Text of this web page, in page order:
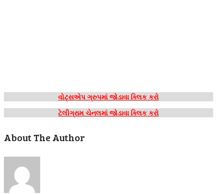
વોટ્સએપ ગ્રુપમાં જોડાવા ક્લિક કરો
ટેલીગ્રામ ચેનલમાં જોડાવા ક્લિક કરો
About The Author